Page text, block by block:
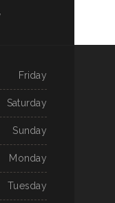
Friday
Saturday
Sunday
Monday
Tuesday